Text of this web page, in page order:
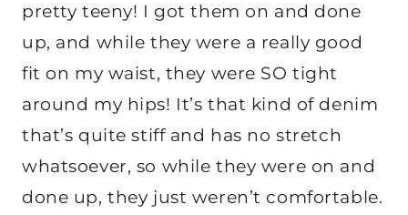
pretty teeny! I got them on and done
up, and while they were a really good
fit on my waist, they were SO tight
around my hips! It’s that kind of denim
that’s quite stiff and has no stretch
whatsoever, so while they were on and
done up, they just weren’t comfortable.